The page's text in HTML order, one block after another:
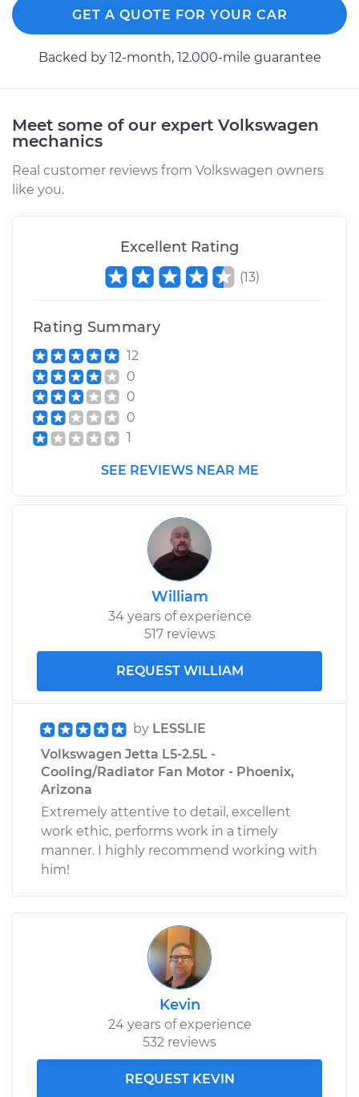
GET A QUOTE FOR YOUR CAR
Backed by 12-month, 12.000-mile guarantee
Meet some of our expert Volkswagen
mechanics
Real customer reviews from Volkswagen owners
like you.
Excellent Rating
(13)
Rating Summary
12
0
0
0
1
SEE REVIEWS NEAR ME
William
34 years of experience
517 reviews
REQUEST WILLIAM
by LESSLIE
Volkswagen Jetta L5-2.5L -
Cooling/Radiator Fan Motor - Phoenix,
Arizona
Extremely attentive to detail, excellent
work ethic, performs work in a timely
manner. I highly recommend working with
him!
Kevin
24 years of experience
532 reviews
REQUEST KEVIN